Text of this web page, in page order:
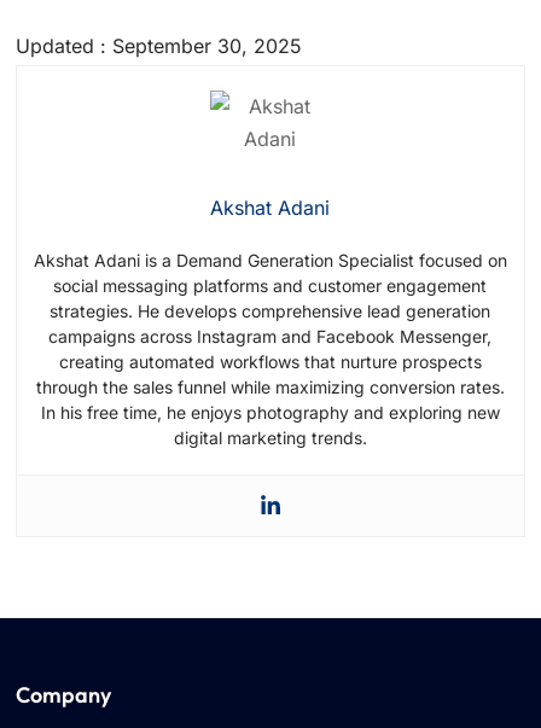
Partners that you can choose from to
access the WhatsApp Business API. Select
a trusted partner to assist you with API
Updated : September 30, 2025
Akshat Adani
Akshat Adani is a Demand Generation Specialist focused on
social messaging platforms and customer engagement
strategies. He develops comprehensive lead generation
campaigns across Instagram and Facebook Messenger,
creating automated workflows that nurture prospects
through the sales funnel while maximizing conversion rates.
In his free time, he enjoys photography and exploring new
digital marketing trends.
Company